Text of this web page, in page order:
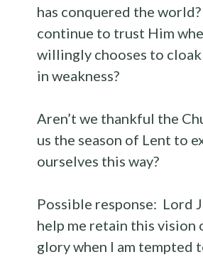
has conquered the
continue to trust Him
willingly chooses to
in weakness?
Aren’t we thankful the
us the season of Lent to
ourselves this way?
Possible response: Lord
help me retain this vision
glory when I am tempted